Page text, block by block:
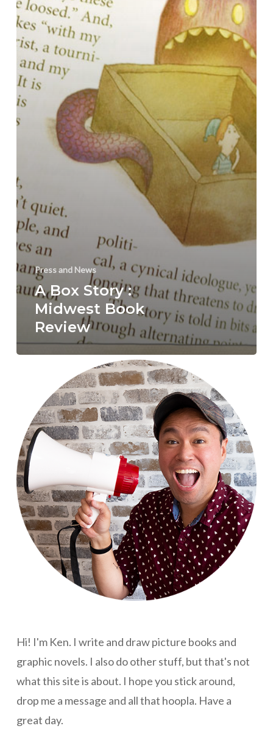
Review
Press and News
A Box Story :
Midwest Book
Review
Hi! I'm Ken. I write and draw picture books and
graphic novels. I also do other stuff, but that's not
what this site is about. I hope you stick around,
drop me a message and all that hoopla. Have a
great day.